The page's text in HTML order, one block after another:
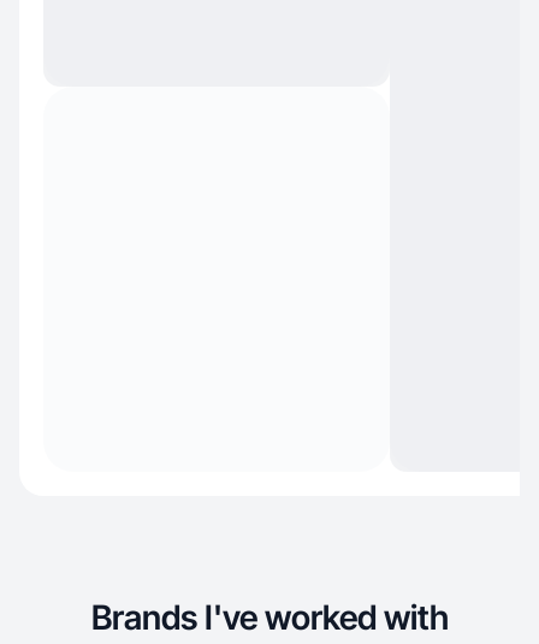
Brands I've worked with